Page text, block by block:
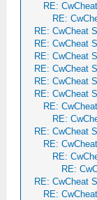
RE:
RE:
RE: CwCheat
RE: CwCheat
RE: CwCheat
RE: CwCheat
RE: CwCheat
RE: CwCheat
RE:
RE:
RE: CwCheat
RE:
RE:
RE:
RE: CwCheat
RE: